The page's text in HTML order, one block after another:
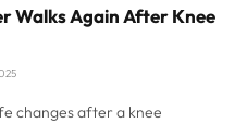
Walks Again After Knee
changes after a knee